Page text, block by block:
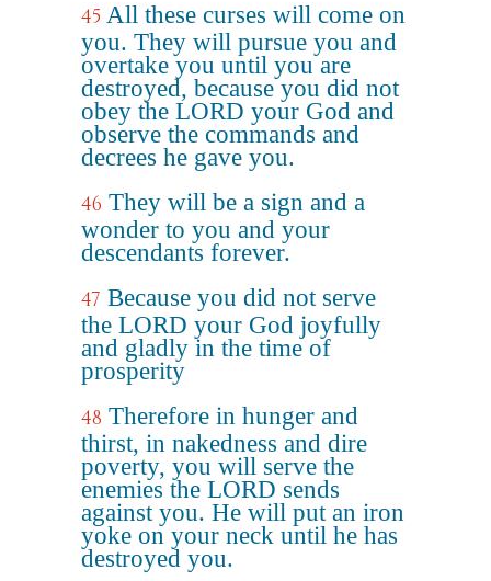
45 All these curses will come on
you. They will pursue you and
overtake you until you are
destroyed, because you did not
obey the LORD your God and
observe the commands and
decrees he gave you.
46 They will be a sign and a
wonder to you and your
descendants forever.
47 Because you did not serve
the LORD your God joyfully
and gladly in the time of
prosperity
48 Therefore in hunger and
thirst, in nakedness and dire
poverty, you will serve the
enemies the LORD sends
against you. He will put an iron
yoke on your neck until he has
destroyed you.